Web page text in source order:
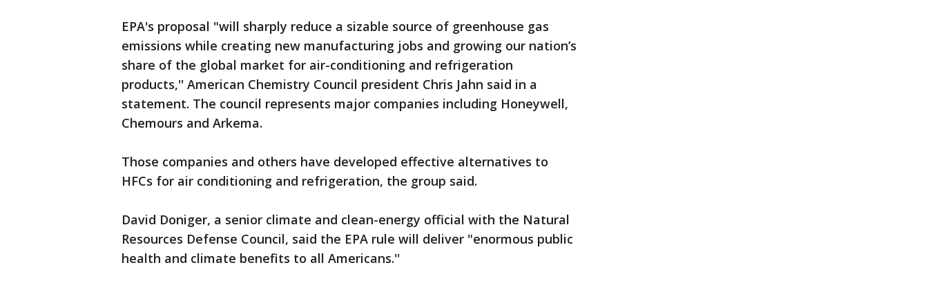
EPA's proposal "will sharply reduce a sizable source of greenhouse gas
emissions while creating new manufacturing jobs and growing our nation’s
share of the global market for air-conditioning and refrigeration
products,'' American Chemistry Council president Chris Jahn said in a
statement. The council represents major companies including Honeywell,
Chemours and Arkema.
Those companies and others have developed effective alternatives to
HFCs for air conditioning and refrigeration, the group said.
David Doniger, a senior climate and clean-energy official with the Natural
Resources Defense Council, said the EPA rule will deliver "enormous public
health and climate benefits to all Americans.''